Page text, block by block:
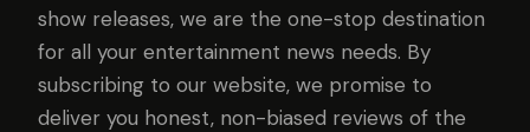
show releases, we are the one-stop destination
for all your entertainment news needs. By
subscribing to our website, we promise to
deliver you honest, non-biased reviews of the